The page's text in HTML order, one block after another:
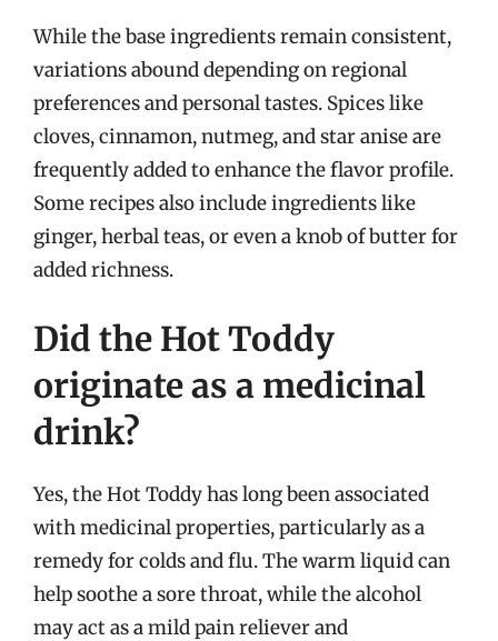
While the base ingredients remain consistent,
variations abound depending on regional
preferences and personal tastes. Spices like
cloves, cinnamon, nutmeg, and star anise are
frequently added to enhance the flavor profile.
Some recipes also include ingredients like
ginger, herbal teas, or even a knob of butter for
added richness.
Did the Hot Toddy
originate as a medicinal
drink?
Yes, the Hot Toddy has long been associated
with medicinal properties, particularly as a
remedy for colds and flu. The warm liquid can
help soothe a sore throat, while the alcohol
may act as a mild pain reliever and